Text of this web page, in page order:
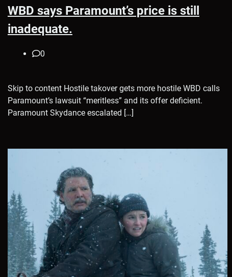
WBD says Paramount’s price is still
inadequate.
0
Skip to content Hostile takover gets more hostile WBD calls
Paramount’s lawsuit “meritless” and its offer deficient.
Paramount Skydance escalated […]